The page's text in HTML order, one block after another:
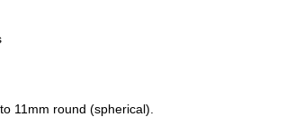
11mm round (spherical).